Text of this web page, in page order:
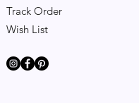
Track Order
Wish List